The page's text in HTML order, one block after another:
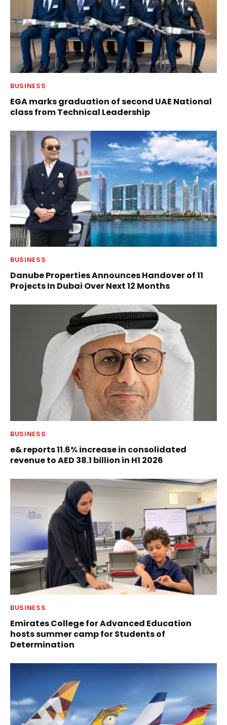
BUSINESS
EGA marks graduation of second UAE National
class from Technical Leadership
BUSINESS
Danube Properties Announces Handover of 11
Projects In Dubai Over Next 12 Months
BUSINESS
e& reports 11.6% increase in consolidated
revenue to AED 38.1 billion in H1 2026
BUSINESS
Emirates College for Advanced Education
hosts summer camp for Students of
Determination